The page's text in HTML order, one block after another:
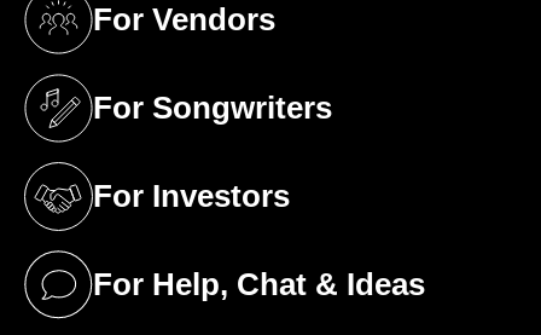
For Vendors
(opens in a new tab)
For Songwriters
(opens in a new tab)
For Investors
(opens in a new tab)
For Help, Chat & Ideas
(opens in a new tab)